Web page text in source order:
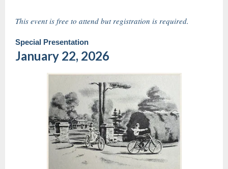
This event is free to attend but registration is required.
Special Presentation
January 22, 2026